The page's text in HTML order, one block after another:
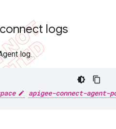
logs
log.
apigee-connect-agent-